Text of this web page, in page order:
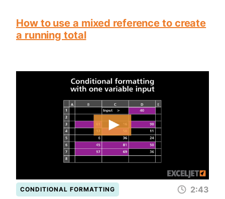
How to use a mixed reference to create
a running total
CONDITIONAL FORMATTING 2:43